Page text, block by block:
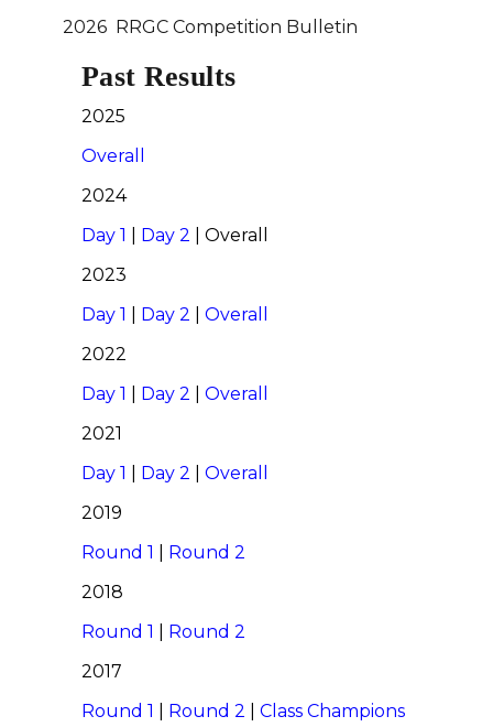
2026 RRGC Competition Bulletin
Past Results
2025
Overall
2024
Day 1
Day 2
| Overall
2023
Day 1
Day 2
Overall
2022
Day 1
Day 2
Overall
2021
Day 1
Day 2
Overall
2019
Round 1
Round 2
2018
Round 1
Round 2
2017
Round 1
Round 2
Class Champions